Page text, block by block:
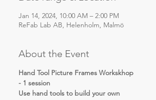
Jan 14, 2024, 10:00 AM – 2:00 PM
ReFab Lab AB, Helenholm, Malmö
About the Event
Hand Tool Picture Frames Workskhop
- 1 session
Use hand tools to build your own